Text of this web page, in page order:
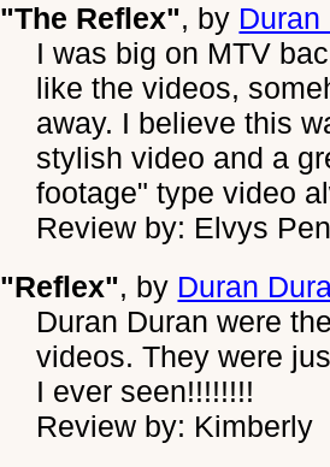
"The Reflex", by Duran
I was big on MTV
like the videos,
away. I believe this
stylish video and a
footage" type video
Review by: Elvys
"Reflex", by Duran
Duran Duran were
videos. They were
I ever seen!!!!!!!!
Review by: Kimberly